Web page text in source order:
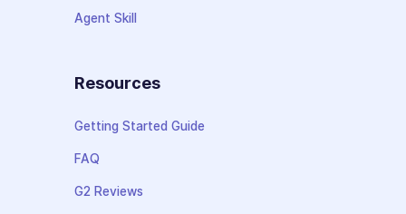
Agent Skill
Resources
Getting Started Guide
FAQ
G2 Reviews